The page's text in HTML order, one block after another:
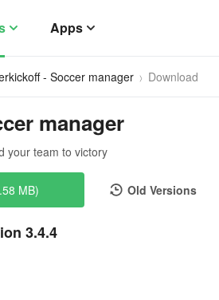
Apps
- Soccer manager Download
manager
your team to victory
MB) Old Versions
3.4.4